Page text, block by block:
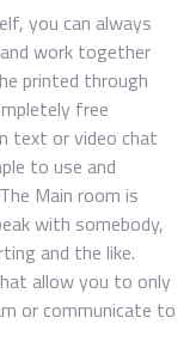
you can always
work together
printed through
free
text or video chat
to use and
Main room is
with somebody,
and the like.
allow you to only
or communicate to